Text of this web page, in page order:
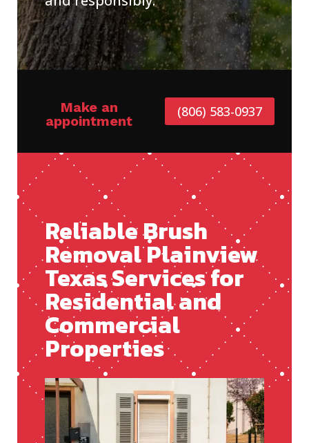
Make an
appointment
(806) 583-0937
Reliable Brush
Removal Plainview
Texas Services for
Residential and
Commercial
Properties